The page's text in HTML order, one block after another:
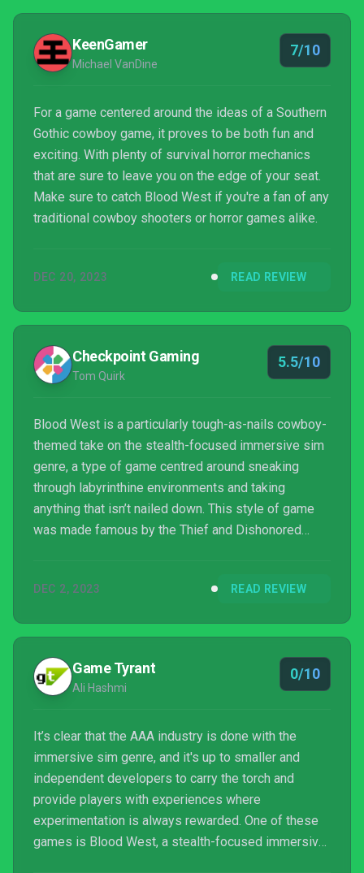
KeenGamer
Michael VanDine
7/10
For a game centered around the ideas of a Southern
Gothic cowboy game, it proves to be both fun and
exciting. With plenty of survival horror mechanics
that are sure to leave you on the edge of your seat.
Make sure to catch Blood West if you're a fan of any
traditional cowboy shooters or horror games alike.
DEC 20, 2023 READ REVIEW
Checkpoint Gaming
Tom Quirk
5.5/10
Blood West is a particularly tough-as-nails cowboy-
themed take on the stealth-focused immersive sim
genre, a type of game centred around sneaking
through labyrinthine environments and taking
anything that isn’t nailed down. This style of game
was made famous by the Thief and Dishonored
Blood West, with a beautiful and modernised take
towns and forts...
DEC 2, 2023 READ REVIEW
Game Tyrant
Ali Hashmi
0/10
It’s clear that the AAA industry is done with the
immersive sim genre, and it's up to smaller and
independent developers to carry the torch and
provide players with experiences where
experimentation is always rewarded. One of these
games is Blood West, a stealth-focused immersive